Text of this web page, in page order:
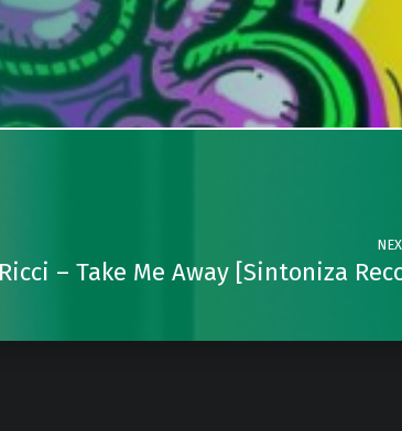
– Take Me Away [Sintoniza